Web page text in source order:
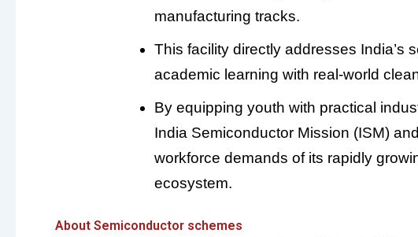
manufacturing tracks.
This facility directly addresses India’s
academic learning with real-world
By equipping youth with practical
India Semiconductor Mission (ISM)
workforce demands of its rapidly
ecosystem.
About Semiconductor schemes